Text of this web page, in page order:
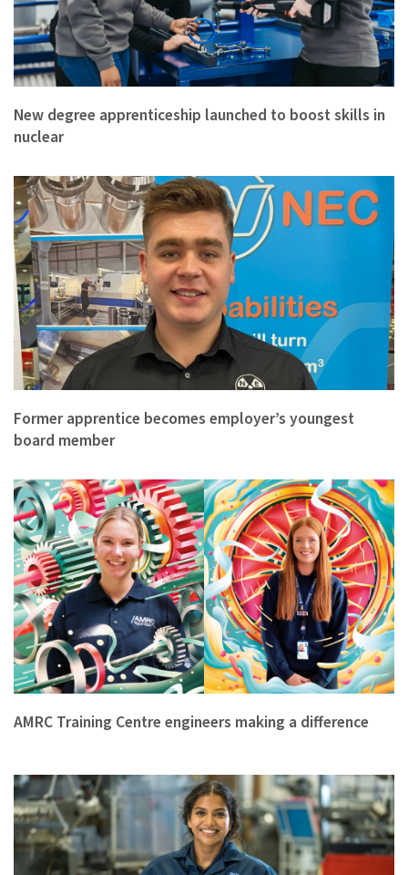
New degree apprenticeship launched to boost skills in
nuclear
Former apprentice becomes employer’s youngest
board member
AMRC Training Centre engineers making a difference